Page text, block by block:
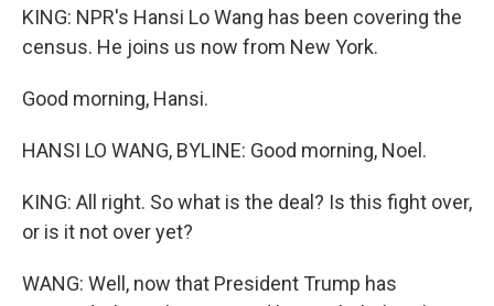
KING: NPR's Hansi Lo Wang has been covering the
census. He joins us now from New York.
Good morning, Hansi.
HANSI LO WANG, BYLINE: Good morning, Noel.
KING: All right. So what is the deal? Is this fight over,
or is it not over yet?
WANG: Well, now that President Trump has